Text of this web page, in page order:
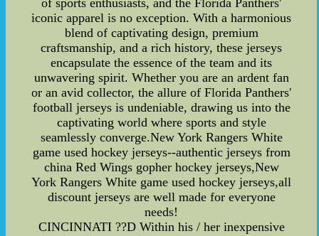
iconic apparel is no exception. With a harmonious
blend of captivating design, premium
craftsmanship, and a rich history, these jerseys
encapsulate the essence of the team and its
unwavering spirit. Whether you are an ardent fan
or an avid collector, the allure of Florida Panthers'
football jerseys is undeniable, drawing us into the
captivating world where sports and style
seamlessly converge.New York Rangers White
game used hockey jerseys--authentic jerseys from
china Red Wings gopher hockey jerseys,New
York Rangers White game used hockey jerseys,all
discount jerseys are well made for everyone
needs!
CINCINNATI ??D Within his / her inexpensive